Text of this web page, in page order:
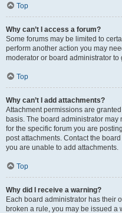
Top
Why can’t I access a forum?
Some forums may be limited to
perform another action you may
moderator or board administrator to
Top
Why can’t I add attachments?
Attachment permissions are
basis. The board administrator
for the specific forum you are
post attachments. Contact the
you are unable to add attachments.
Top
Why did I receive a warning?
Each board administrator has their
broken a rule, you may be issued a